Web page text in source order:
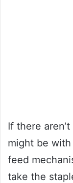
If there
might be
feed
take the